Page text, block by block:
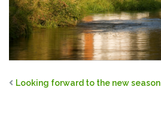
Looking forward to the new season